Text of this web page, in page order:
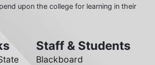
upon the college for learning in their
Staff & Students
Blackboard